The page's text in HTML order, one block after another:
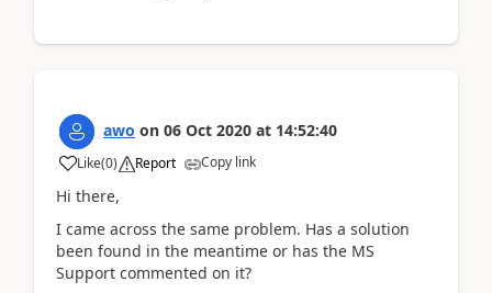
awo on 06 Oct 2020 at 14:52:40
Like(0) Report Copy link
Hi there,
I came across the same problem. Has a solution
been found in the meantime or has the MS
Support commented on it?